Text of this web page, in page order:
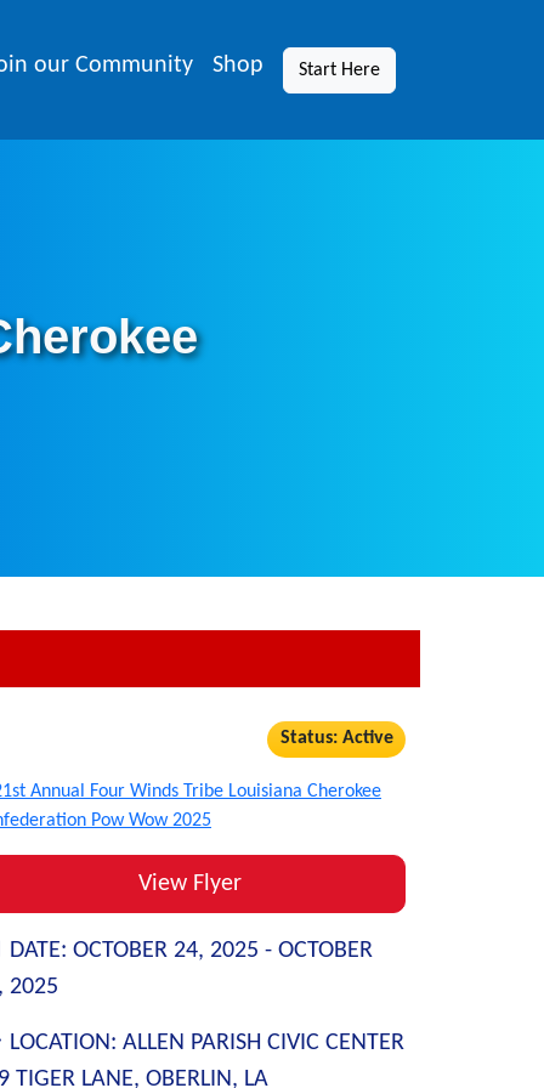
our Community Shop Start Here
Status: Active
View Flyer
DATE: OCTOBER 24, 2025 - OCTOBER
2025
LOCATION: ALLEN PARISH CIVIC CENTER
TIGER LANE, OBERLIN, LA